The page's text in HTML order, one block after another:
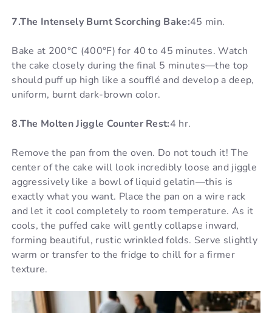
7.The Intensely Burnt Scorching Bake:45 min.
Bake at 200°C (400°F) for 40 to 45 minutes. Watch
the cake closely during the final 5 minutes—the top
should puff up high like a soufflé and develop a deep,
uniform, burnt dark-brown color.
8.The Molten Jiggle Counter Rest:4 hr.
Remove the pan from the oven. Do not touch it! The
center of the cake will look incredibly loose and jiggle
aggressively like a bowl of liquid gelatin—this is
exactly what you want. Place the pan on a wire rack
and let it cool completely to room temperature. As it
cools, the puffed cake will gently collapse inward,
forming beautiful, rustic wrinkled folds. Serve slightly
warm or transfer to the fridge to chill for a firmer
texture.